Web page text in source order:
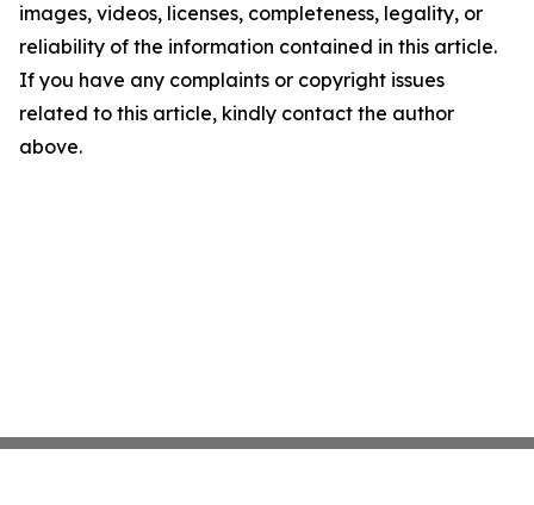
images, videos, licenses, completeness, legality, or
reliability of the information contained in this article.
If you have any complaints or copyright issues
related to this article, kindly contact the author
above.